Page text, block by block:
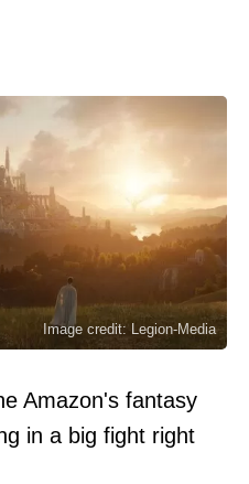
Image credit: Legion-Media
Amazon's fantasy
in a big fight right